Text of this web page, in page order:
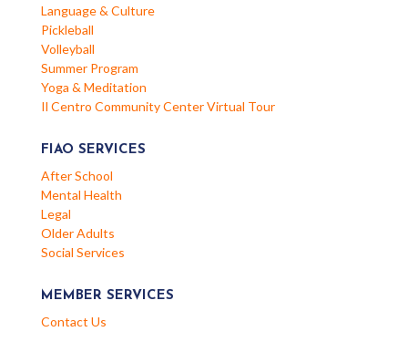
Language & Culture
Pickleball
Volleyball
Summer Program
Yoga & Meditation
Il Centro Community Center Virtual Tour
FIAO SERVICES
After School
Mental Health
Legal
Older Adults
Social Services
MEMBER SERVICES
Contact Us